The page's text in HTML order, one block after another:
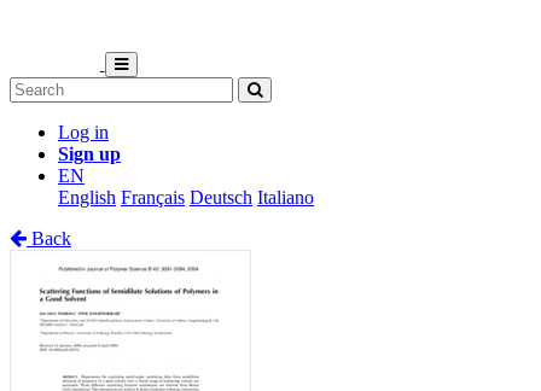
Log in
Sign up
EN
English Français Deutsch Italiano
Back